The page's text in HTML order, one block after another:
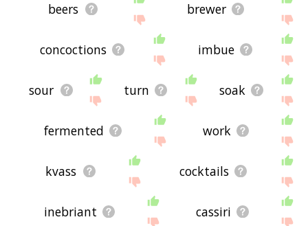
beers brewer
concoctions imbue
sour turn soak
fermented work
kvass cocktails
inebriant cassiri